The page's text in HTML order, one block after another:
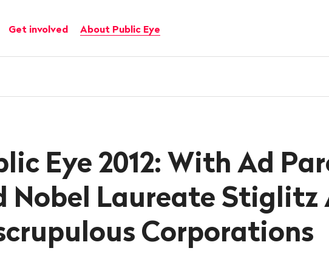
Get involved About Public Eye
Eye 2012: With Ad
Nobel Laureate Stiglitz
Corporations